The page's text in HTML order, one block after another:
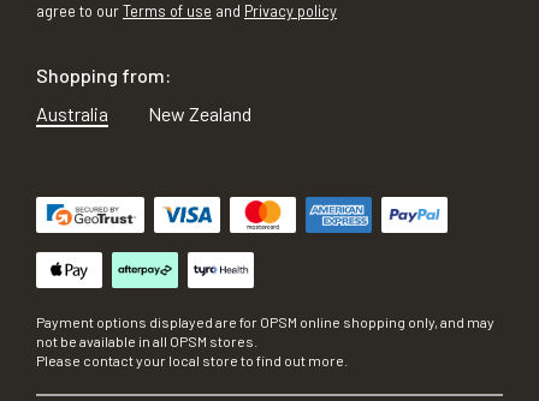
agree to ourTerms of use and Privacy policy
Shopping from:
Australia
New Zealand
Payment options displayed are for OPSM online shopping only, and may
not be available in all OPSM stores.
Please contact your local store to find out more.